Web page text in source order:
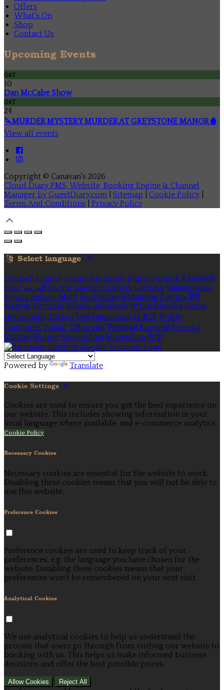
Offers
What's On
Shop
Contact Us
Upcoming Events
окт
10
Dan McCabe Show
окт
24
🔪MURDER MYSTERY MURDER AT GREYSTONE MANOR🩸
View all events
Copyright © Canavan's 2026
Cloud Diary PMS, Website, Booking Engine & Channel
Manager by GuestDiary.com
Sitemap Cookie Policy
Terms And Conditions
Privacy Policy
Select language
Deutsch English Español Français Italiano Dansk Ελληνικά
Eesti العربية Suomi Gaeilge Lietuvių Latviešu Македонски
Bahasa melayu Malti Български Беларускі Čeština हिंदी
Magyar Hrvatski Bahasa indonesia עברית Íslenska Norsk
Nederlands Türkçe ไทย Українська 日本語 한국어
Português Polski Tiếng việt Русский Română Svenska
Српски Shqipe Slovenščina Slovenčina 中文
Powered by Translate
Cookie Settings
Cookies are used to ensure you get the best experience on
our website. This includes showing information in your
local language where available, and e-commerce analytics.
Cookie Policy
Necessary Cookies
Necessary cookies are essential for the website to work.
Disabling these cookies means that you will not be able to
use this website.
Preference Cookies
Preference cookies are used to keep track of your
preferences, e.g. the language you have chosen for the
website. Disabling these cookies means that your
preferences won't be remembered on your next visit.
Analytical Cookies
We use analytical cookies to help us understand the
process that users go through from visiting our website to
booking with us. This helps us make informed business
decisions and offer the best possible prices.
Allow Cookies Reject All